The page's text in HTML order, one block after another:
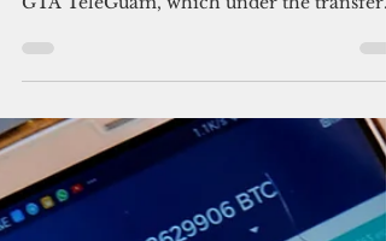
GTA TeleGuam, which under the transfer
agreement will...